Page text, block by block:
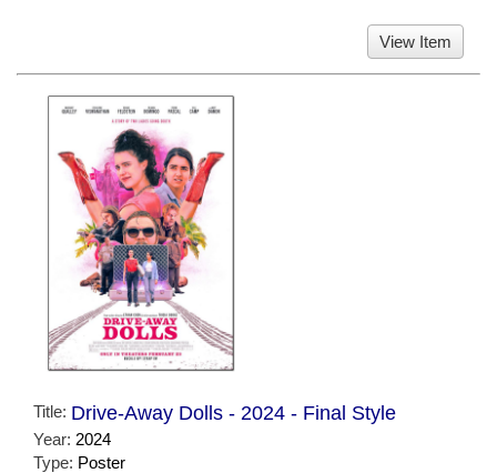
View Item
Title: Drive-Away Dolls - 2024 - Final Style
Year: 2024
Type: Poster